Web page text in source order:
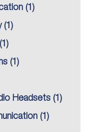
(1)
(1)
(1)
(1)
Headsets (1)
(1)